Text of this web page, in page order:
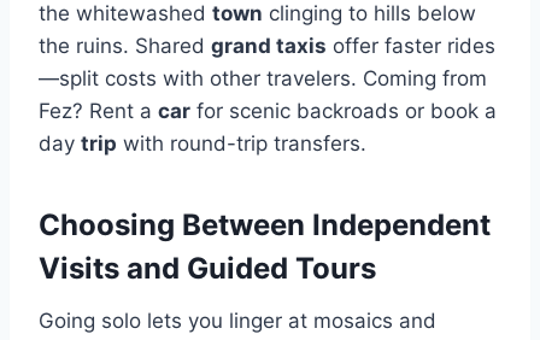
the whitewashed town clinging to hills below
the ruins. Shared grand taxis offer faster rides
—split costs with other travelers. Coming from
Fez? Rent a car for scenic backroads or book a
day trip with round-trip transfers.
Choosing Between Independent
Visits and Guided Tours
Going solo lets you linger at mosaics and